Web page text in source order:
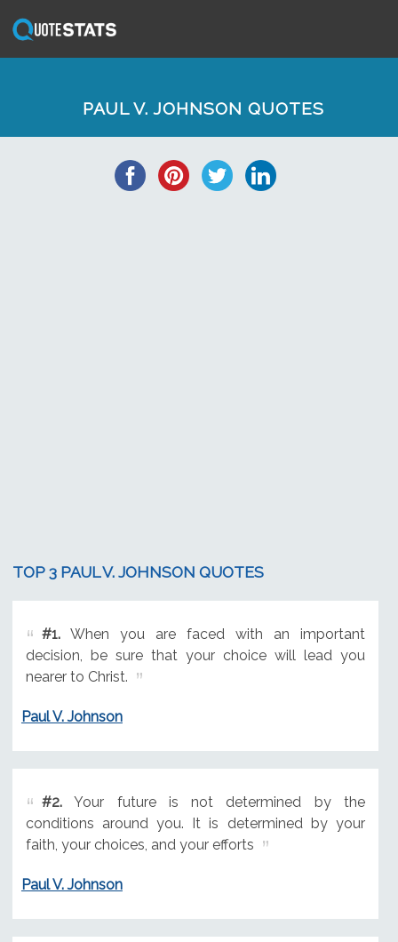
PAUL V. JOHNSON QUOTES
TOP 3 PAUL V. JOHNSON QUOTES
#1.When you are faced with an important
decision, be sure that your choice will lead you
nearer to Christ.
Paul V. Johnson
#2.Your future is not determined by the
conditions around you. It is determined by your
faith, your choices, and your efforts
Paul V. Johnson